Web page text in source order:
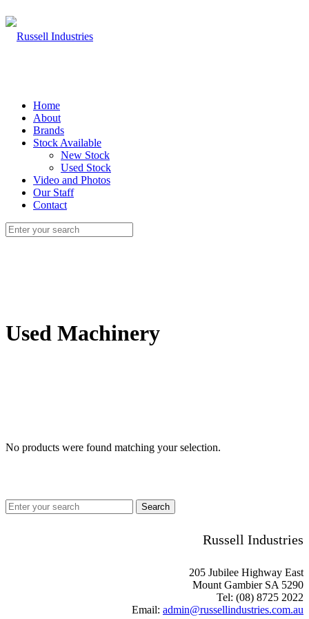
Home
About
Brands
Stock Available
New Stock
Used Stock
Video and Photos
Our Staff
Contact
Used Machinery
No products were found matching your selection.
Russell Industries
205 Jubilee Highway East
Mount Gambier SA 5290
Tel: (08) 8725 2022
Email: admin@russellindustries.com.au